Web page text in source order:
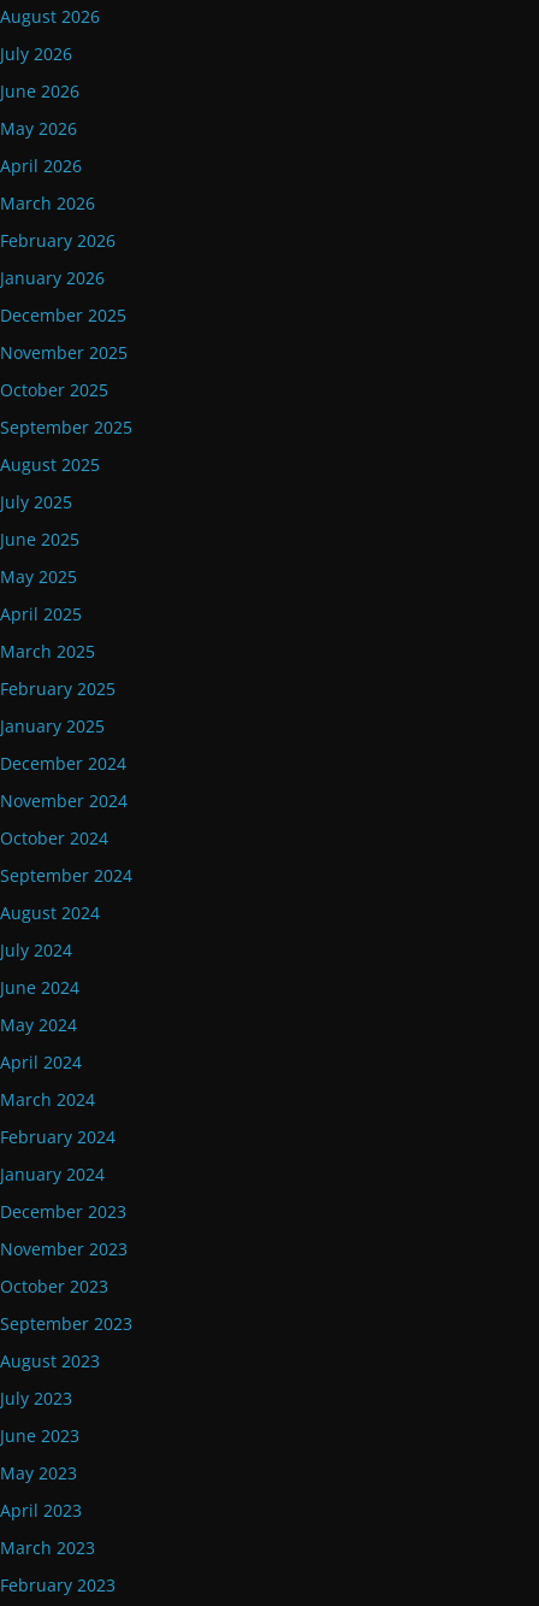
August 2026
July 2026
June 2026
May 2026
April 2026
March 2026
February 2026
January 2026
December 2025
November 2025
October 2025
September 2025
August 2025
July 2025
June 2025
May 2025
April 2025
March 2025
February 2025
January 2025
December 2024
November 2024
October 2024
September 2024
August 2024
July 2024
June 2024
May 2024
April 2024
March 2024
February 2024
January 2024
December 2023
November 2023
October 2023
September 2023
August 2023
July 2023
June 2023
May 2023
April 2023
March 2023
February 2023